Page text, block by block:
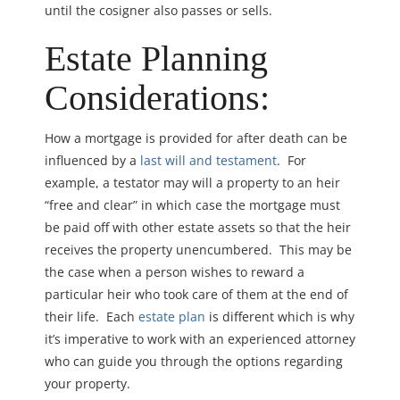
until the cosigner also passes or sells.
Estate Planning
Considerations:
How a mortgage is provided for after death can be
influenced by a last will and testament. For
example, a testator may will a property to an heir
“free and clear” in which case the mortgage must
be paid off with other estate assets so that the heir
receives the property unencumbered. This may be
the case when a person wishes to reward a
particular heir who took care of them at the end of
their life. Each estate plan is different which is why
it’s imperative to work with an experienced attorney
who can guide you through the options regarding
your property.